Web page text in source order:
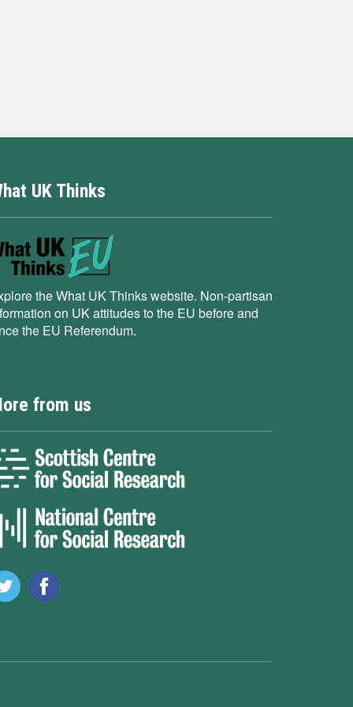
UK Thinks
the What UK Thinks website. Non-partisan
on UK attitudes to the EU before and
the EU Referendum.
from us